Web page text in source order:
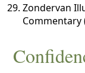
Zondervan
Commentary